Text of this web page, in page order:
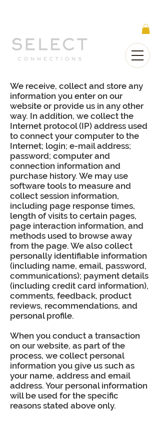
We receive, collect and store any
information you enter on our
website or provide us in any other
way. In addition, we collect the
Internet protocol (IP) address used
to connect your computer to the
Internet; login; e-mail address;
password; computer and
connection information and
purchase history. We may use
software tools to measure and
collect session information,
including page response times,
length of visits to certain pages,
page interaction information, and
methods used to browse away
from the page. We also collect
personally identifiable information
(including name, email, password,
communications); payment details
(including credit card information),
comments, feedback, product
reviews, recommendations, and
personal profile.
When you conduct a transaction
on our website, as part of the
process, we collect personal
information you give us such as
your name, address and email
address. Your personal information
will be used for the specific
reasons stated above only.